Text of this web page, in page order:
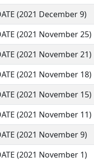
(2021 December 9)
(2021 November 25)
(2021 November 21)
(2021 November 18)
(2021 November 15)
(2021 November 11)
(2021 November 9)
(2021 November 1)